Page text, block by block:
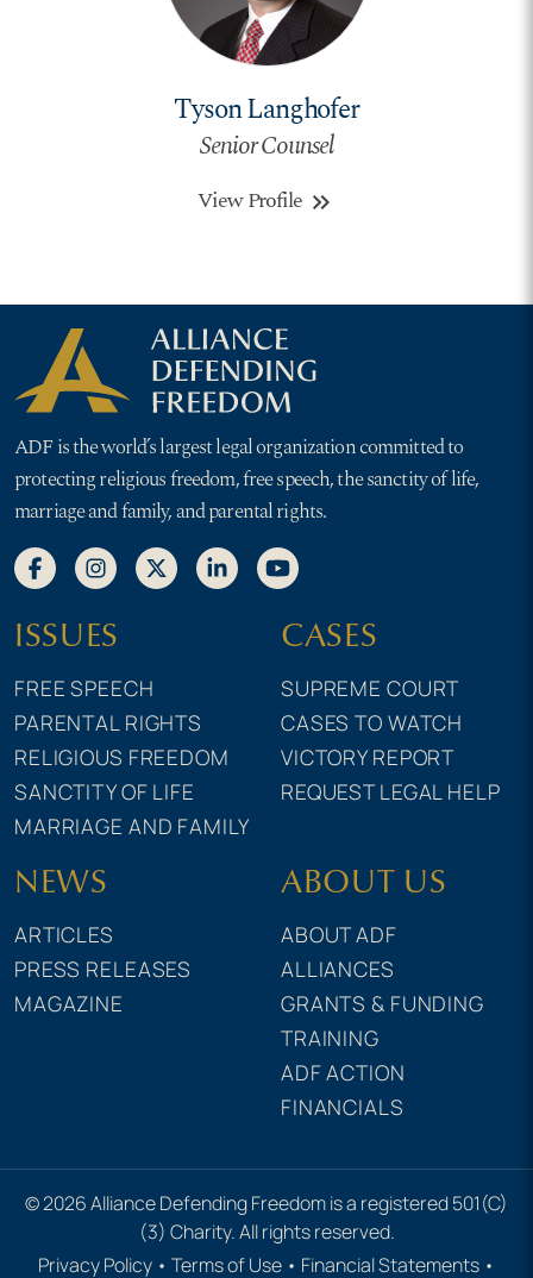
Tyson Langhofer
Senior Counsel
View Profile keyboard_double_arrow_right
ADF is the world’s largest legal organization committed to
protecting religious freedom, free speech, the sanctity of life,
marriage and family, and parental rights.
ISSUES
FREE SPEECH
PARENTAL RIGHTS
RELIGIOUS FREEDOM
SANCTITY OF LIFE
MARRIAGE AND FAMILY
CASES
SUPREME COURT
CASES TO WATCH
VICTORY REPORT
REQUEST LEGAL HELP
NEWS
ARTICLES
PRESS RELEASES
MAGAZINE
ABOUT US
ABOUT ADF
ALLIANCES
GRANTS & FUNDING
TRAINING
ADF ACTION
FINANCIALS
© 2026 Alliance Defending Freedom is a registered 501(C)
(3) Charity. All rights reserved.
Privacy Policy • Terms of Use • Financial Statements •